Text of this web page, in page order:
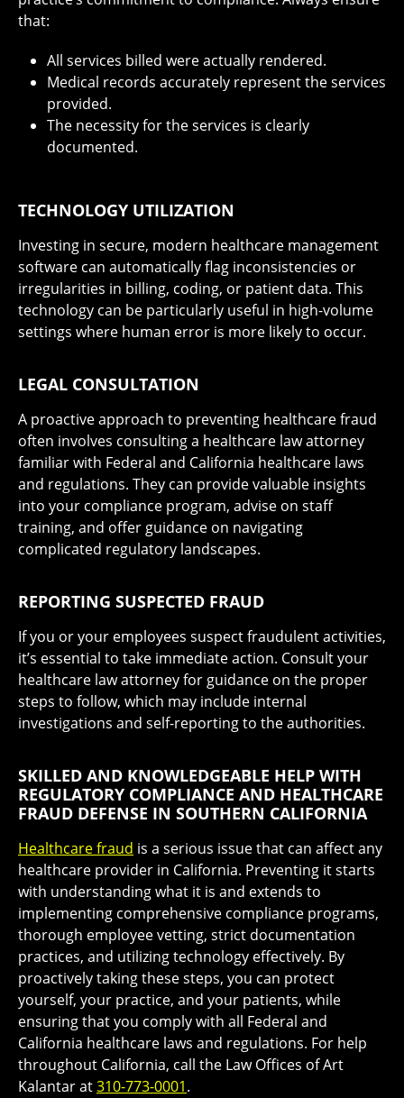
that:
All services billed were actually rendered.
Medical records accurately represent the services
provided.
The necessity for the services is clearly
documented.
TECHNOLOGY UTILIZATION
Investing in secure, modern healthcare management
software can automatically flag inconsistencies or
irregularities in billing, coding, or patient data. This
technology can be particularly useful in high-volume
settings where human error is more likely to occur.
LEGAL CONSULTATION
A proactive approach to preventing healthcare fraud
often involves consulting a healthcare law attorney
familiar with Federal and California healthcare laws
and regulations. They can provide valuable insights
into your compliance program, advise on staff
training, and offer guidance on navigating
complicated regulatory landscapes.
REPORTING SUSPECTED FRAUD
If you or your employees suspect fraudulent activities,
it’s essential to take immediate action. Consult your
healthcare law attorney for guidance on the proper
steps to follow, which may include internal
investigations and self-reporting to the authorities.
SKILLED AND KNOWLEDGEABLE HELP WITH
REGULATORY COMPLIANCE AND HEALTHCARE
FRAUD DEFENSE IN SOUTHERN CALIFORNIA
Healthcare fraud is a serious issue that can affect any
healthcare provider in California. Preventing it starts
with understanding what it is and extends to
implementing comprehensive compliance programs,
thorough employee vetting, strict documentation
practices, and utilizing technology effectively. By
proactively taking these steps, you can protect
yourself, your practice, and your patients, while
ensuring that you comply with all Federal and
California healthcare laws and regulations. For help
throughout California, call the Law Offices of Art
Kalantar at310-773-0001.